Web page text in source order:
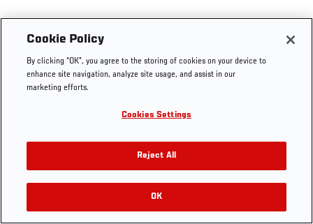
Cookie Policy
By clicking “OK”, you agree to the storing of cookies on your device to
enhance site navigation, analyze site usage, and assist in our
marketing efforts.
Cookies Settings
Reject All
OK